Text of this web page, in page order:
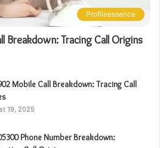
Profileessence
Tracing Call Origins
Mobile Call Breakdown: Tracing Call
19, 2025
Phone Number Breakdown: